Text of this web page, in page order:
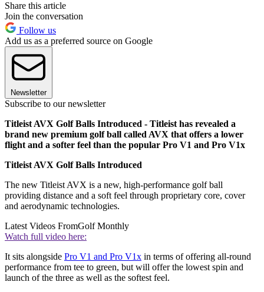
Share this article
Join the conversation
Follow us
Add us as a preferred source on Google
Newsletter
Subscribe to our newsletter
Titleist AVX Golf Balls Introduced - Titleist has revealed a
brand new premium golf ball called AVX that offers a lower
flight and a softer feel than the popular Pro V1 and Pro V1x
Titleist AVX Golf Balls Introduced
The new Titleist AVX is a new, high-performance golf ball
providing distance and a soft feel through proprietary core, cover
and aerodynamic technologies.
Latest Videos FromGolf Monthly
Watch full video here:
It sits alongside Pro V1 and Pro V1x in terms of offering all-round
performance from tee to green, but will offer the lowest spin and
launch of the three as well as the softest feel.